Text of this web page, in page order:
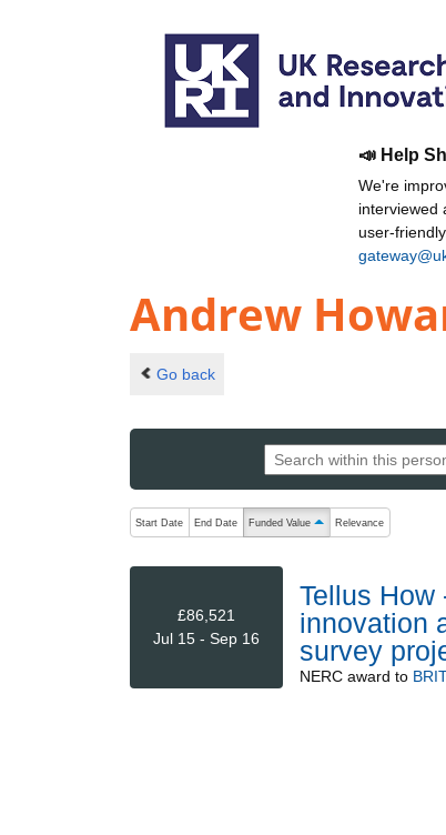
📣 Help
We're
interviewed
user-
Andrew
Go back
The following are buttons which change the
Start Date End Date Funded Value ascending (press to sort
Relevance
£86,521
Jul 15 - Sep 16
Tellus How
innovation
survey
NERCaward to